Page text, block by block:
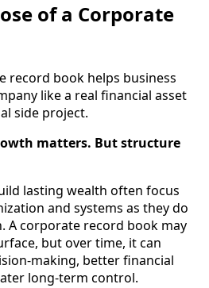
of a Corporate
record book helps business
like a real financial asset
side project.
matters. But structure
lasting wealth often focus
and systems as they do
A corporate record book may
but over time, it can
making, better financial
long-term control.